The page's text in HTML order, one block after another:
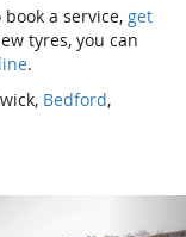
a service, get
tyres, you can
.
Bedford,